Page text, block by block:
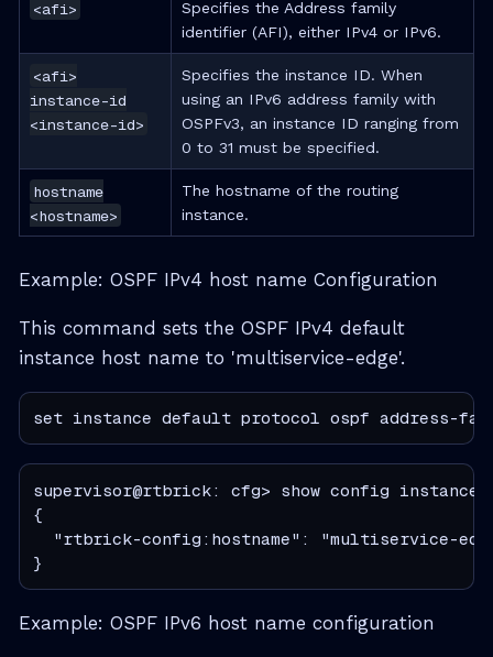
<afi>
Specifies the Address family
identifier (AFI), either IPv4 or IPv6.
<afi>
instance-id
<instance-id>
Specifies the instance ID. When
using an IPv6 address family with
OSPFv3, an instance ID ranging from
0 to 31 must be specified.
hostname
<hostname>
The hostname of the routing
instance.
Example: OSPF IPv4 host name Configuration
This command sets the OSPF IPv4 default
instance host name to 'multiservice-edge'.
set instance default protocol ospf address-
supervisor@rtbrick: cfg> show config
{
"rtbrick-config:hostname": "multiservice-
}
Example: OSPF IPv6 host name configuration